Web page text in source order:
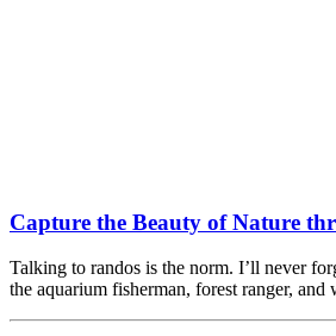
Capture the Beauty of Nature
Talking to randos is the norm. I’ll never
the aquarium fisherman, forest ranger,